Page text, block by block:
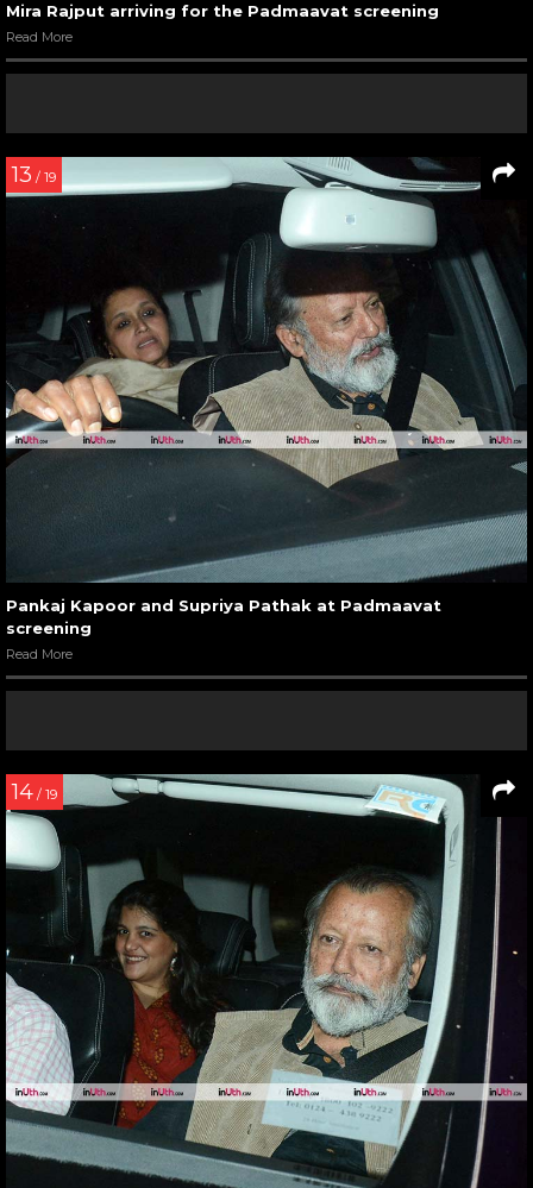
Mira Rajput arriving for the Padmaavat screening
Read More
13 / 19
Pankaj Kapoor and Supriya Pathak at Padmaavat
screening
Read More
14 / 19